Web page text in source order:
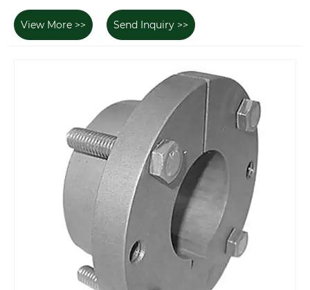
View More >> Send Inquiry >>